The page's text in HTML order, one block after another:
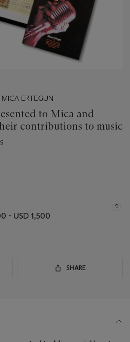
ERTEGUN
to Mica and
contributions to music
- USD 1,500
SHARE